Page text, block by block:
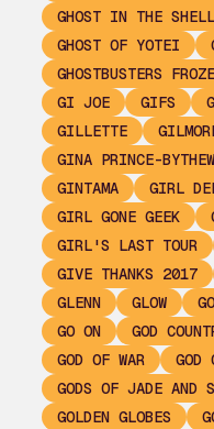
GHOST IN THE SHELL
GHOST OF YOTEI
GHOSTBUSTERS
GI JOE
GIFS
GILLETTE
GINA PRINCE-
GINTAMA
GIRL
GIRL GONE GEEK
GIRL'S LAST TOUR
GIVE THANKS 2017
GLENN
GLOW
GO ON
GOD
GOD OF WAR
GOD
GODS OF JADE AND
GOLDEN GLOBES